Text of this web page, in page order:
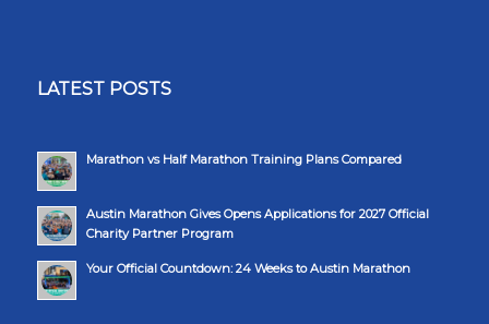
LATEST POSTS
Marathon vs Half Marathon Training Plans Compared
Austin Marathon Gives Opens Applications for 2027 Official
Charity Partner Program
Your Official Countdown: 24 Weeks to Austin Marathon